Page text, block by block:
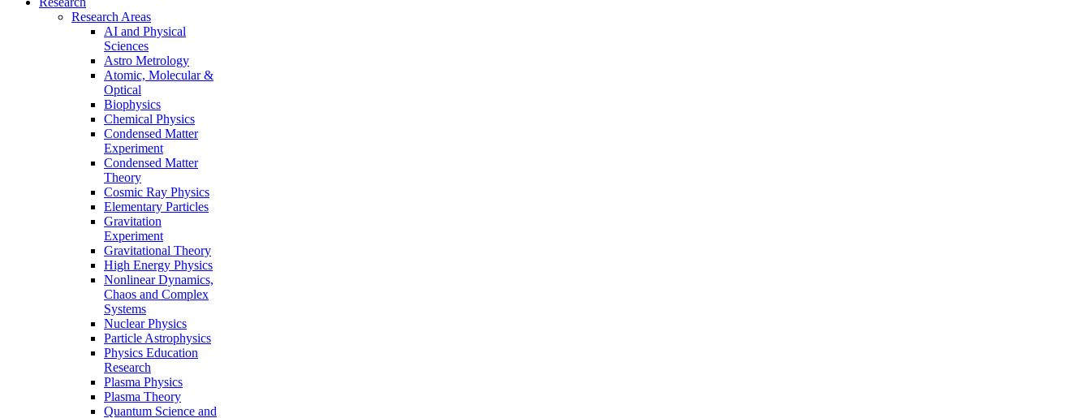
Research Areas
AI and Physical
Sciences
Astro Metrology
Atomic, Molecular &
Optical
Biophysics
Chemical Physics
Condensed Matter
Experiment
Condensed Matter
Theory
Cosmic Ray Physics
Elementary Particles
Gravitation
Experiment
Gravitational Theory
High Energy Physics
Nonlinear Dynamics,
Chaos and Complex
Systems
Nuclear Physics
Particle Astrophysics
Physics Education
Research
Plasma Physics
Plasma Theory
Quantum Science and